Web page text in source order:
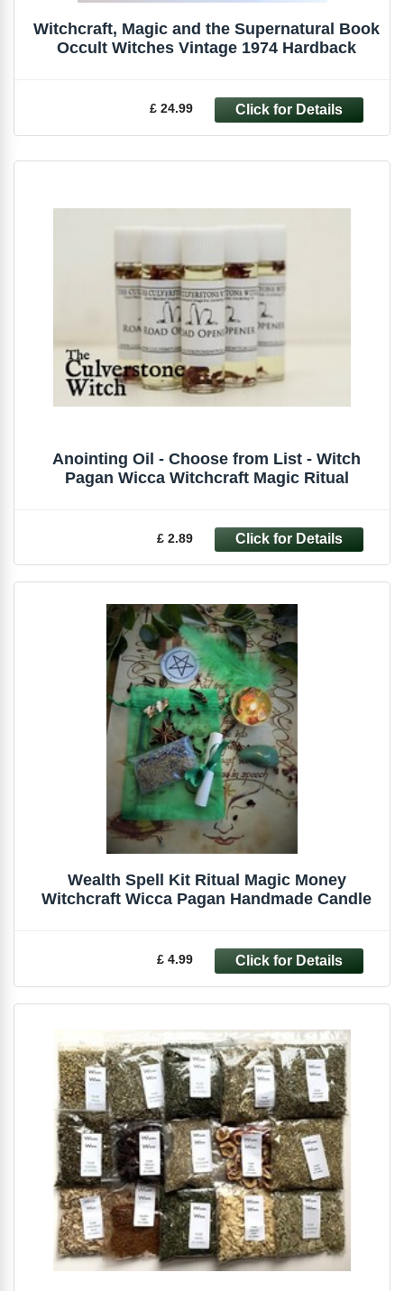
Witchcraft, Magic and the Supernatural Book
Occult Witches Vintage 1974 Hardback
£ 24.99
Anointing Oil - Choose from List - Witch
Pagan Wicca Witchcraft Magic Ritual
£ 2.89
Wealth Spell Kit Ritual Magic Money
Witchcraft Wicca Pagan Handmade Candle
£ 4.99